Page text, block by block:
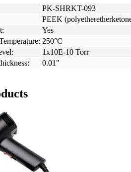
PK-SHRKT-093
PEEK
Yes
250°C
1x10E-10 Torr
0.01"